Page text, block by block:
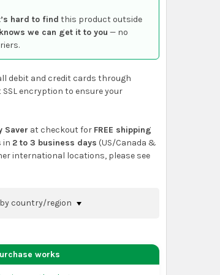
hard to find this product outside
we can get it to you — no
debit and credit cards through
encryption to ensure your
Saver at checkout for FREE shipping
in 2 to 3 business days (US/Canada &
international locations, please see
country/region
cartpage or at checkout before
works